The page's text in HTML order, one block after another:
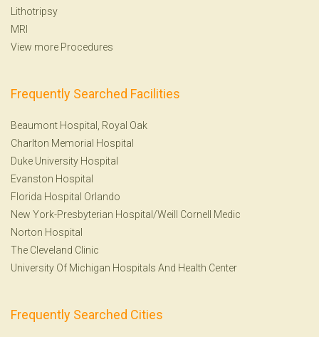
Lithotripsy
MRI
View more Procedures
Frequently Searched Facilities
Beaumont Hospital, Royal Oak
Charlton Memorial Hospital
Duke University Hospital
Evanston Hospital
Florida Hospital Orlando
New York-Presbyterian Hospital/Weill Cornell Medic
Norton Hospital
The Cleveland Clinic
University Of Michigan Hospitals And Health Center
Frequently Searched Cities